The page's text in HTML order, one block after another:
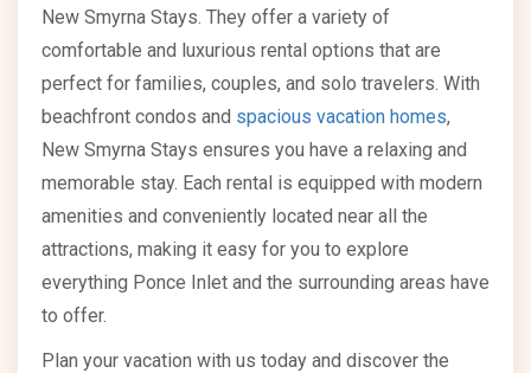
New Smyrna Stays. They offer a variety of
comfortable and luxurious rental options that are
perfect for families, couples, and solo travelers. With
beachfront condos and spacious vacation homes,
New Smyrna Stays ensures you have a relaxing and
memorable stay. Each rental is equipped with modern
amenities and conveniently located near all the
attractions, making it easy for you to explore
everything Ponce Inlet and the surrounding areas have
to offer.
Plan your vacation with us today and discover the